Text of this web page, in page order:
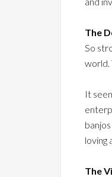
The
So
world.
It
loving
The